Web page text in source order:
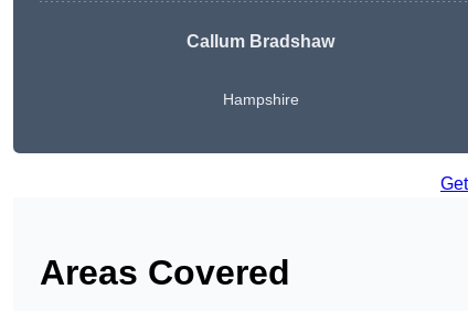
Callum Bradshaw
Hampshire
Areas Covered